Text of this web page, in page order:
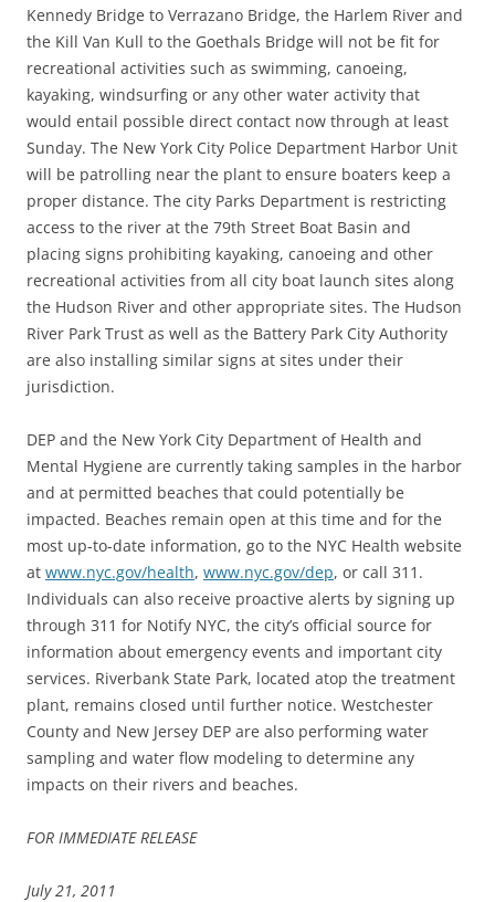
Kennedy Bridge to Verrazano Bridge, the Harlem River and
the Kill Van Kull to the Goethals Bridge will not be fit for
recreational activities such as swimming, canoeing,
kayaking, windsurfing or any other water activity that
would entail possible direct contact now through at least
Sunday. The New York City Police Department Harbor Unit
will be patrolling near the plant to ensure boaters keep a
proper distance. The city Parks Department is restricting
access to the river at the 79th Street Boat Basin and
placing signs prohibiting kayaking, canoeing and other
recreational activities from all city boat launch sites along
the Hudson River and other appropriate sites. The Hudson
River Park Trust as well as the Battery Park City Authority
are also installing similar signs at sites under their
jurisdiction.
DEP and the New York City Department of Health and
Mental Hygiene are currently taking samples in the harbor
and at permitted beaches that could potentially be
impacted. Beaches remain open at this time and for the
most up-to-date information, go to the NYC Health website
at www.nyc.gov/health, www.nyc.gov/dep, or call 311.
Individuals can also receive proactive alerts by signing up
through 311 for Notify NYC, the city’s official source for
information about emergency events and important city
services. Riverbank State Park, located atop the treatment
plant, remains closed until further notice. Westchester
County and New Jersey DEP are also performing water
sampling and water flow modeling to determine any
impacts on their rivers and beaches.
FOR IMMEDIATE RELEASE
July 21, 2011